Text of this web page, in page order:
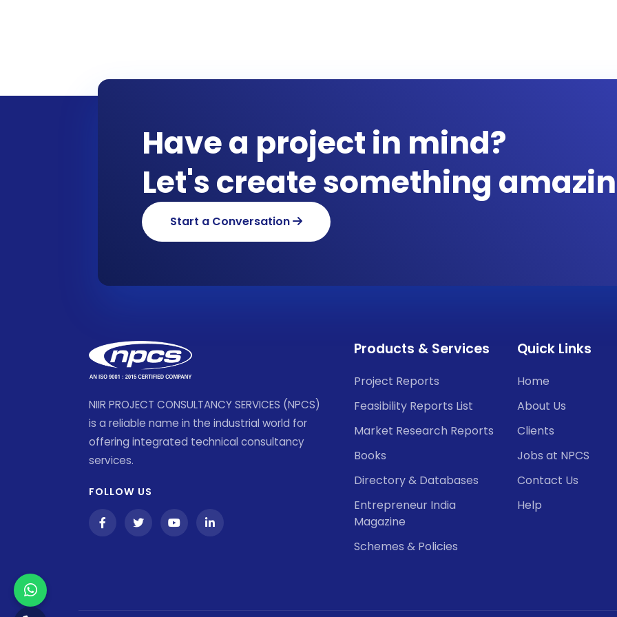
Have a project in mind?
Let's create something
Start a Conversation
NIIR PROJECT CONSULTANCY SERVICES (NPCS)
is a reliable name in the industrial world for
offering integrated technical consultancy
services.
FOLLOW US
Products & Services
Project Reports
Feasibility Reports List
Market Research Reports
Books
Directory & Databases
Entrepreneur India
Magazine
Schemes & Policies
Quick Links
Home
About Us
Clients
Jobs at NPCS
Contact Us
Help